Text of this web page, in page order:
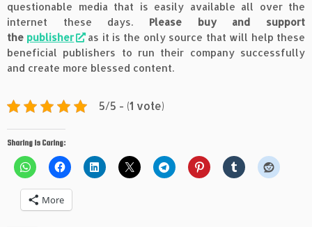
questionable media that is easily available all over the
internet these days. Please buy and support
the publisher
as it is the only source that will help these
beneficial publishers to run their company successfully
and create more blessed content.
5/5 - (1 vote)
Sharing is Caring:
More